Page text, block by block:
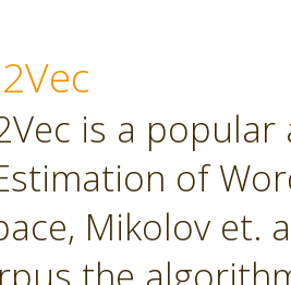
is a
of
Mikolov et.